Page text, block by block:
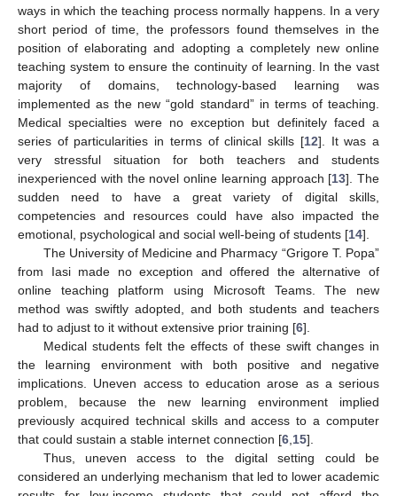
ways in which the teaching process normally happens. In a very
short period of time, the professors found themselves in the
position of elaborating and adopting a completely new online
teaching system to ensure the continuity of learning. In the vast
majority of domains, technology-based learning was
implemented as the new “gold standard” in terms of teaching.
Medical specialties were no exception but definitely faced a
series of particularities in terms of clinical skills [12]. It was a
very stressful situation for both teachers and students
inexperienced with the novel online learning approach [13]. The
sudden need to have a great variety of digital skills,
competencies and resources could have also impacted the
emotional, psychological and social well-being of students [14].
The University of Medicine and Pharmacy “Grigore T. Popa”
from Iasi made no exception and offered the alternative of
online teaching platform using Microsoft Teams. The new
method was swiftly adopted, and both students and teachers
had to adjust to it without extensive prior training [6].
Medical students felt the effects of these swift changes in
the learning environment with both positive and negative
implications. Uneven access to education arose as a serious
problem, because the new learning environment implied
previously acquired technical skills and access to a computer
that could sustain a stable internet connection [6 15].
Thus, uneven access to the digital setting could be
considered an underlying mechanism that led to lower academic